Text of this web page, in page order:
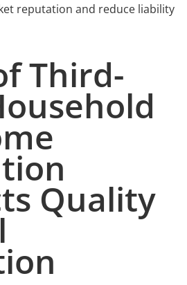
reputation and reduce liability
Third-
Quality